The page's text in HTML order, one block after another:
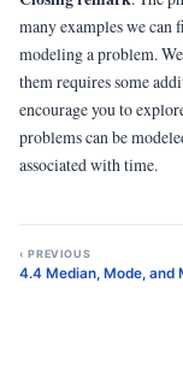
many examples we
modeling a problem.
them requires some
encourage you to
problems can be
associated with time.
‹ PREVIOUS
4.4 Median, Mode, and